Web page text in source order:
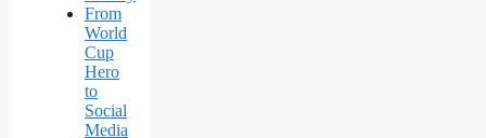
From
World
Cup
Hero
to
Social
Media